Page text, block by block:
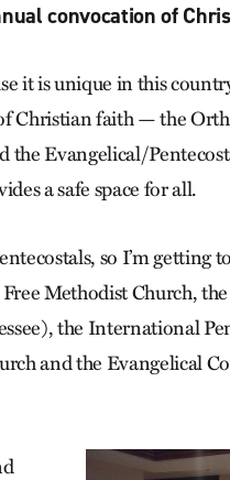
convocation of
it is unique in this
Christian faith — the
Evangelical/
a safe space for all.
so I’m getting
Methodist Church,
the International
and the Evangelical